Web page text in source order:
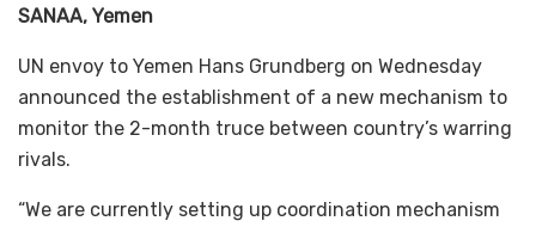
SANAA, Yemen
UN envoy to Yemen Hans Grundberg on Wednesday
announced the establishment of a new mechanism to
monitor the 2-month truce between country’s warring
rivals.
“We are currently setting up coordination mechanism